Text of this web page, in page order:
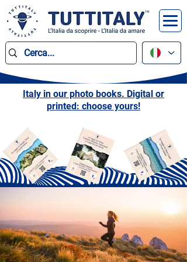
Italy in our photo books. Digital or
printed: choose yours!